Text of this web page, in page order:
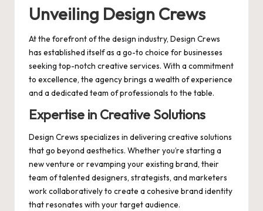
Unveiling Design Crews
At the forefront of the design industry, Design Crews
has established itself as a go-to choice for businesses
seeking top-notch creative services. With a commitment
to excellence, the agency brings a wealth of experience
and a dedicated team of professionals to the table.
Expertise in Creative Solutions
Design Crews specializes in delivering creative solutions
that go beyond aesthetics. Whether you’re starting a
new venture or revamping your existing brand, their
team of talented designers, strategists, and marketers
work collaboratively to create a cohesive brand identity
that resonates with your target audience.